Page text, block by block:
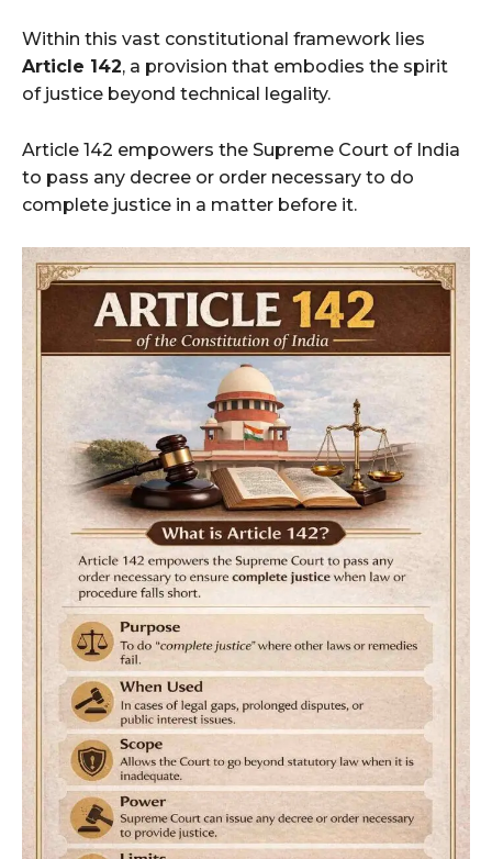
Within this vast constitutional framework lies
Article 142, a provision that embodies the spirit
of justice beyond technical legality.
Article 142 empowers the Supreme Court of India
to pass any decree or order necessary to do
complete justice in a matter before it.